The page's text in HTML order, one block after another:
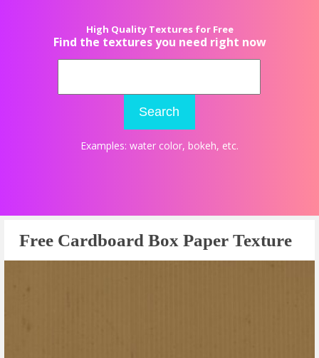
High Quality Textures for Free
Find the textures you need right now
Search
Examples: water color, bokeh, etc.
Free Cardboard Box Paper Texture